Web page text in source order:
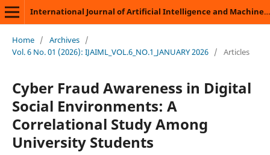
International Journal of Artificial Intelligence and Machine Learning
Home / Archives /
Vol. 6 No. 01 (2026): IJAIML_VOL.6_NO.1_JANUARY 2026 / Articles
Cyber Fraud Awareness in Digital
Social Environments: A
Correlational Study Among
University Students